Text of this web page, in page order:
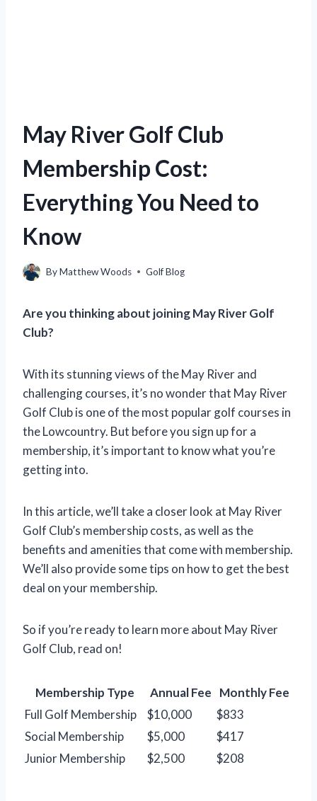
May River Golf Club
Membership Cost:
Everything You Need to
Know
ByMatthew Woods Golf Blog
Are you thinking about joining May River Golf
Club?
With its stunning views of the May River and
challenging courses, it’s no wonder that May River
Golf Club is one of the most popular golf courses in
the Lowcountry. But before you sign up for a
membership, it’s important to know what you’re
getting into.
In this article, we’ll take a closer look at May River
Golf Club’s membership costs, as well as the
benefits and amenities that come with membership.
We’ll also provide some tips on how to get the best
deal on your membership.
So if you’re ready to learn more about May River
Golf Club, read on!
Membership Type Annual Fee
Monthly Fee
Full Golf Membership
$10,000
$833
Social Membership
$5,000
$417
Junior Membership
$2,500 $208